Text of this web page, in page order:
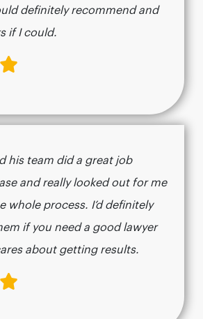
definitely recommend and
if I could.
his team did a great job
and really looked out for me
whole process. I’d definitely
if you need a good lawyer
about getting results.​​​​​​​​​​​​​​​​